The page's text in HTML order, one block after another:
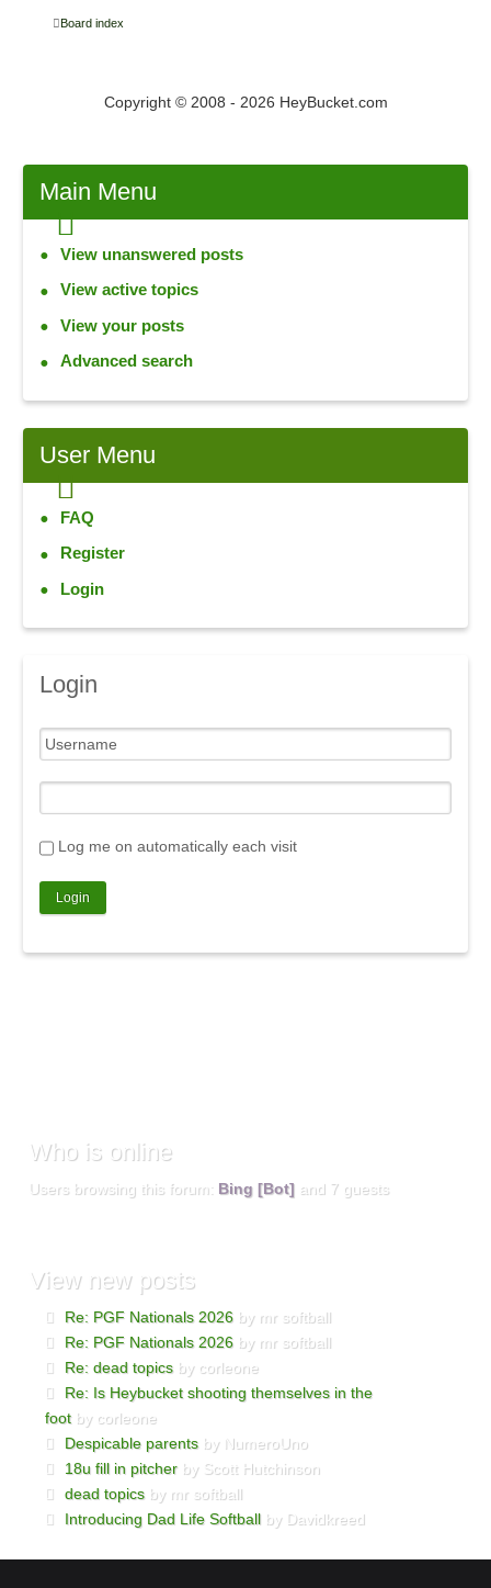
Board index
Copyright © 2008 - 2026 HeyBucket.com
Main Menu
View unanswered posts
View active topics
View your posts
Advanced search
User Menu
FAQ
Register
Login
Login
Log me on automatically each visit
Who is online
Users browsing this forum: Bing [Bot] and 7 guests
Viewnew posts
Re: PGF Nationals 2026 by mr softball
Re: PGF Nationals 2026 by mr softball
Re: dead topics by corleone
Re: Is Heybucket shooting themselves in the
foot by corleone
Despicable parents by NumeroUno
18u fill in pitcher by Scott Hutchinson
dead topics by mr softball
Introducing Dad Life Softball by Davidkreed